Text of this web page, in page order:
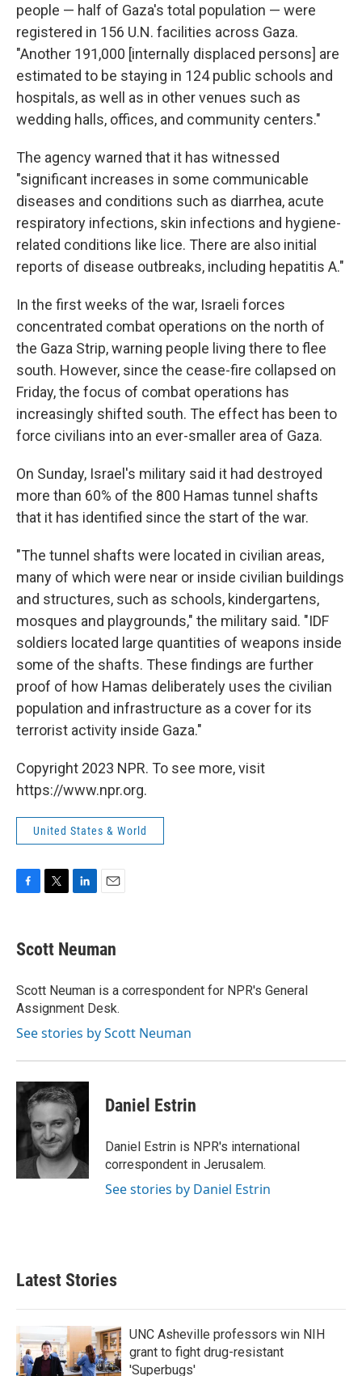
people — half of Gaza's total population — were
registered in 156 U.N. facilities across Gaza.
"Another 191,000 [internally displaced persons] are
estimated to be staying in 124 public schools and
hospitals, as well as in other venues such as
wedding halls, offices, and community centers."
The agency warned that it has witnessed
"significant increases in some communicable
diseases and conditions such as diarrhea, acute
respiratory infections, skin infections and hygiene-
related conditions like lice. There are also initial
reports of disease outbreaks, including hepatitis A."
In the first weeks of the war, Israeli forces
concentrated combat operations on the north of
the Gaza Strip, warning people living there to flee
south. However, since the cease-fire collapsed on
Friday, the focus of combat operations has
increasingly shifted south. The effect has been to
force civilians into an ever-smaller area of Gaza.
On Sunday, Israel's military said it had destroyed
more than 60% of the 800 Hamas tunnel shafts
that it has identified since the start of the war.
"The tunnel shafts were located in civilian areas,
many of which were near or inside civilian buildings
and structures, such as schools, kindergartens,
mosques and playgrounds," the military said. "IDF
soldiers located large quantities of weapons inside
some of the shafts. These findings are further
proof of how Hamas deliberately uses the civilian
population and infrastructure as a cover for its
terrorist activity inside Gaza."
Copyright 2023 NPR. To see more, visit
https://www.npr.org.
United States & World
F
e
b
o
k
T
t
t
r
L
k
e
I
n
E
i
l
Scott Neuman
Scott Neuman is a correspondent for NPR's General
Assignment Desk.
See stories by Scott Neuman
Daniel Estrin
Daniel Estrin is NPR's international
correspondent in Jerusalem.
See stories by Daniel Estrin
Latest Stories
UNC Asheville professors win NIH
grant to fight drug-resistant
'Superbugs'